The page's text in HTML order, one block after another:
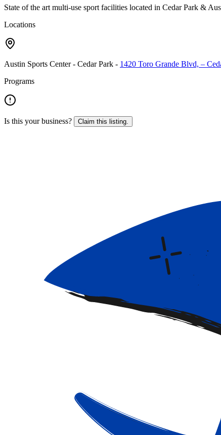
State of the art multi-use sport facilities located in Cedar Park &
Locations
Austin Sports Center - Cedar Park - 1420 Toro Grande Blvd, –
Programs
Is this your business? Claim this listing.